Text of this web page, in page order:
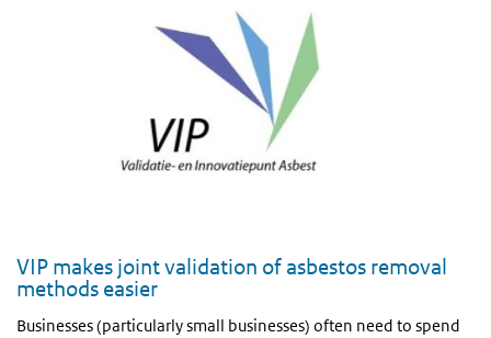
VIP makes joint validation of asbestos removal
methods easier
Businesses (particularly small businesses) often need to spend